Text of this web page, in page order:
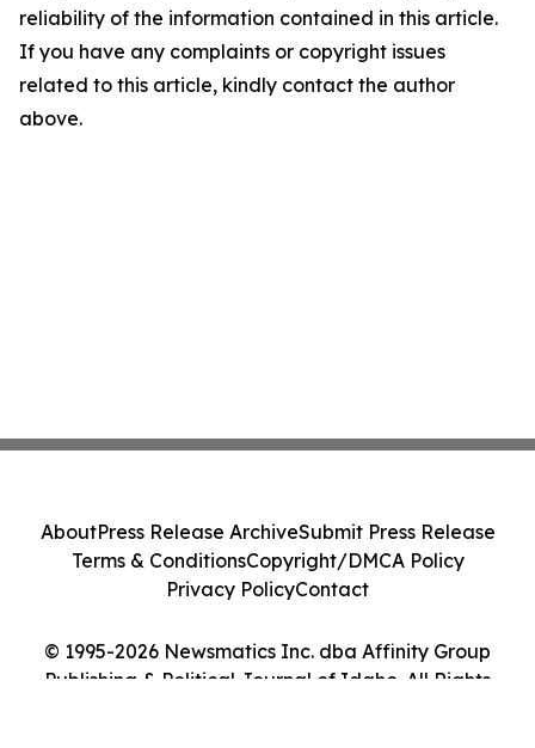
reliability of the information contained in this article.
If you have any complaints or copyright issues
related to this article, kindly contact the author
above.
© 1995-2026 Newsmatics Inc. dba Affinity Group
Publishing & Political Journal of Idaho. All Rights
AboutPress Release ArchiveSubmit Press Release
Terms & ConditionsCopyright/DMCA Policy
Privacy PolicyContact